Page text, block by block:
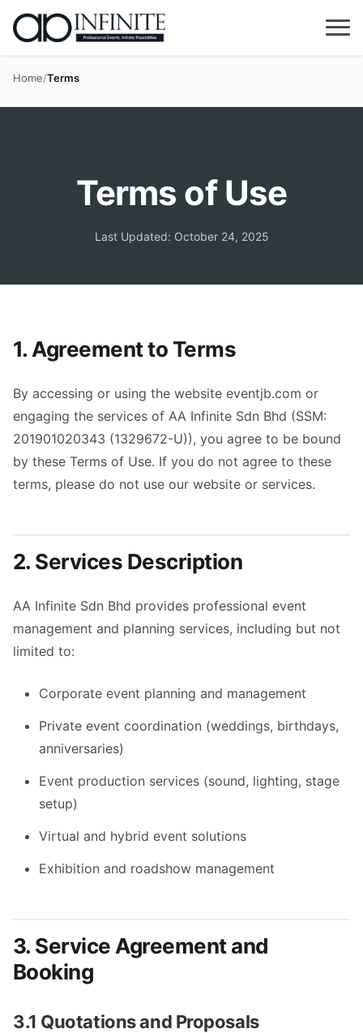
Home/Terms
Terms of Use
Last Updated: October 24, 2025
1. Agreement to Terms
By accessing or using the website eventjb.com or
engaging the services of AA Infinite Sdn Bhd (SSM:
201901020343 (1329672-U)), you agree to be bound
by these Terms of Use. If you do not agree to these
terms, please do not use our website or services.
2. Services Description
AA Infinite Sdn Bhd provides professional event
management and planning services, including but not
limited to:
Corporate event planning and management
Private event coordination (weddings, birthdays,
anniversaries)
Event production services (sound, lighting, stage
setup)
Virtual and hybrid event solutions
Exhibition and roadshow management
3. Service Agreement and
Booking
3.1 Quotations and Proposals